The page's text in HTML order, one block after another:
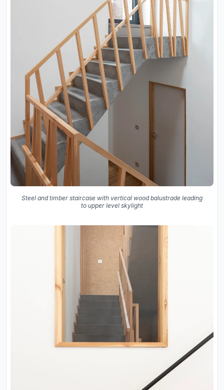
Steel and timber staircase with vertical wood balustrade leading
to upper level skylight